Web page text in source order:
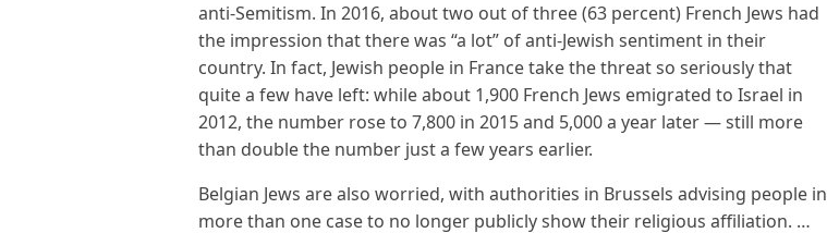
anti-Semitism. In 2016, about two out of three (63 percent) French Jews had
the impression that there was “a lot” of anti-Jewish sentiment in their
country. In fact, Jewish people in France take the threat so seriously that
quite a few have left: while about 1,900 French Jews emigrated to Israel in
2012, the number rose to 7,800 in 2015 and 5,000 a year later — still more
than double the number just a few years earlier.
Belgian Jews are also worried, with authorities in Brussels advising people in
more than one case to no longer publicly show their religious affiliation. …